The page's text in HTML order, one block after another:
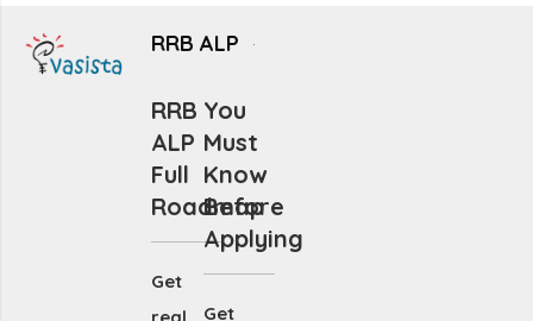
RRB ALP
RRB
ALP
Full
Roadmap
Get
You
Must
Know
Before
Applying
Get